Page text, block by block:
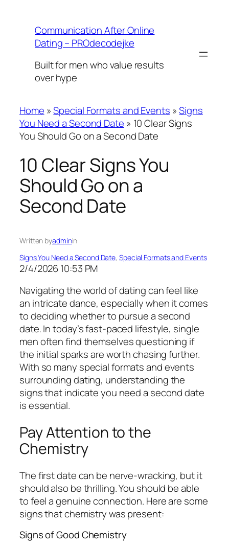
contentCommunication After Online
Dating – PROdecodejke
Built for men who value results
over hype
Home »Special Formats and Events »Signs
You Need a Second Date » 10 Clear Signs
You Should Go on a Second Date
10 Clear Signs You
Should Go on a
Second Date
Written byadminin
Signs You Need a Second Date, Special Formats and Events
2/4/2026 10:53 PM
Navigating the world of dating can feel like
an intricate dance, especially when it comes
to deciding whether to pursue a second
date. In today’s fast-paced lifestyle, single
men often find themselves questioning if
the initial sparks are worth chasing further.
With so many special formats and events
surrounding dating, understanding the
signs that indicate you need a second date
is essential.
Pay Attention to the
Chemistry
The first date can be nerve-wracking, but it
should also be thrilling. You should be able
to feel a genuine connection. Here are some
signs that chemistry was present:
Signs of Good Chemistry